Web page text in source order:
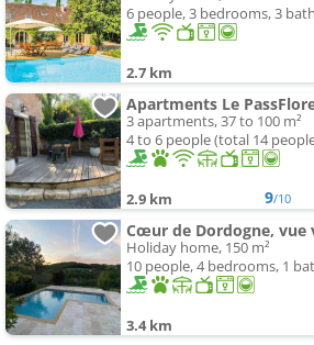
6 people, 3 bedrooms, 3
2.7 km
Apartments Le
3 apartments, 37 to 100 m²
4 to 6 people (total 14
2.9 km 9/10
Holiday home, 150 m²
10 people, 4 bedrooms, 1
3.4 km